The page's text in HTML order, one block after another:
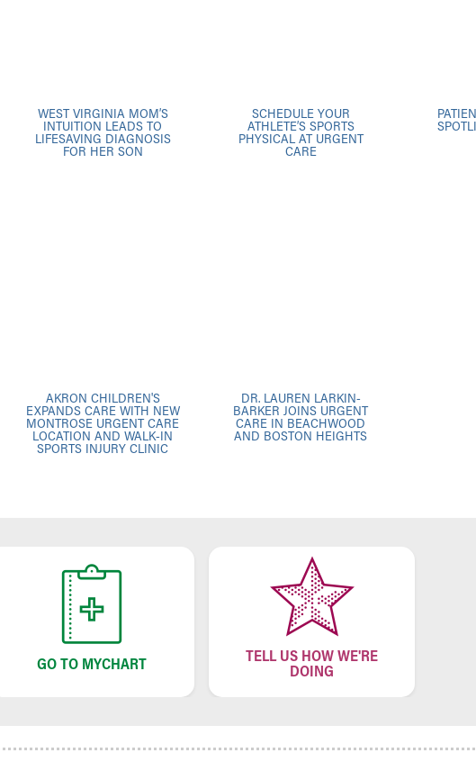
WEST VIRGINIA MOM’S
INTUITION LEADS TO
LIFESAVING DIAGNOSIS
FOR HER SON
SCHEDULE YOUR
ATHLETE’S SPORTS
PHYSICAL AT URGENT
CARE
AKRON CHILDREN'S
EXPANDS CARE WITH NEW
MONTROSE URGENT CARE
LOCATION AND WALK-IN
SPORTS INJURY CLINIC
DR. LAUREN LARKIN-
BARKER JOINS URGENT
CARE IN BEACHWOOD
AND BOSTON HEIGHTS
GO TO MYCHART
TELL US HOW WE'RE
DOING